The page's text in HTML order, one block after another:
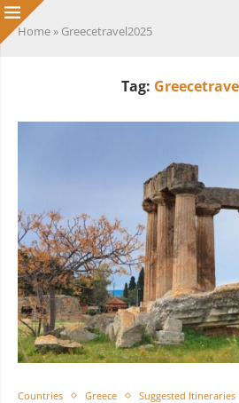
Home » Greecetravel2025
Tag:
Countries Greece Suggested Itineraries